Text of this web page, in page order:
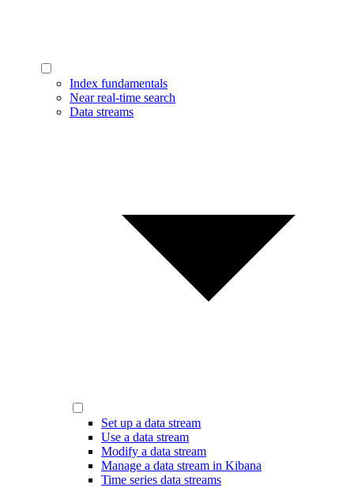
Index fundamentals
Near real-time search
Data streams
Set up a data stream
Use a data stream
Modify a data stream
Manage a data stream in Kibana
Time series data streams